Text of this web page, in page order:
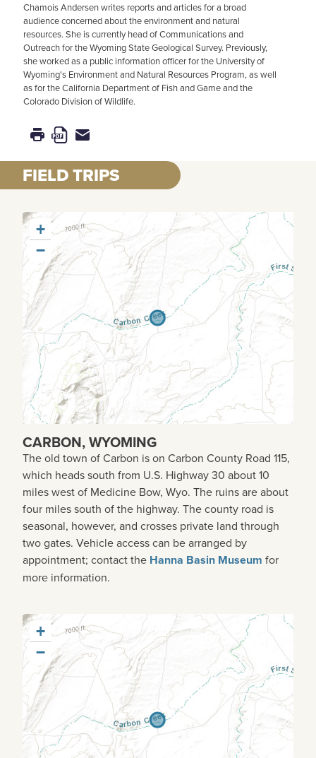
Chamois Andersen writes reports and articles for a broad
audience concerned about the environment and natural
resources. She is currently head of Communications and
Outreach for the Wyoming State Geological Survey. Previously,
she worked as a public information officer for the University of
Wyoming's Environment and Natural Resources Program, as well
as for the California Department of Fish and Game and the
Colorado Division of Wildlife.
FIELD TRIPS
+
−
CARBON, WYOMING
The old town of Carbon is on Carbon County Road 115,
which heads south from U.S. Highway 30 about 10
miles west of Medicine Bow, Wyo. The ruins are about
four miles south of the highway. The county road is
seasonal, however, and crosses private land through
two gates. Vehicle access can be arranged by
appointment; contact the Hanna Basin Museum for
more information.
+
−